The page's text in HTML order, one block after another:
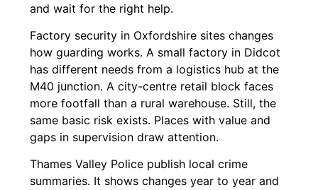
and wait for the right help.
Factory security in Oxfordshire sites changes
how guarding works. A small factory in Didcot
has different needs from a logistics hub at the
M40 junction. A city-centre retail block faces
more footfall than a rural warehouse. Still, the
same basic risk exists. Places with value and
gaps in supervision draw attention.
Thames Valley Police publish local crime
summaries. It shows changes year to year and